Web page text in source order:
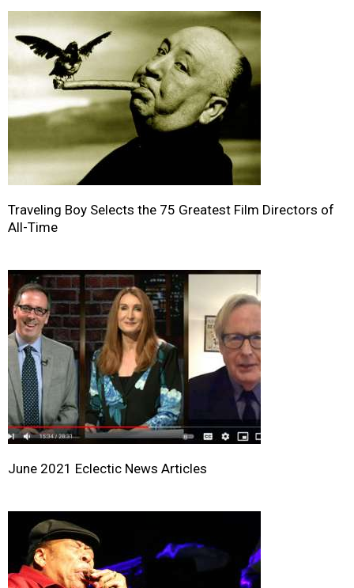
Traveling Boy Selects the 75 Greatest Film Directors of
All-Time
June 2021 Eclectic News Articles